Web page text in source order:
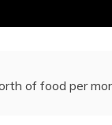
of food per